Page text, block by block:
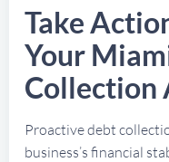
Take
Your
Collection
Proactive debt
business’s financial